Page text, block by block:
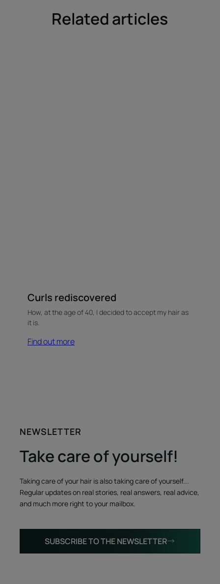
Related articles
Curls rediscovered
How, at the age of 40, I decided to accept my hair as
it is.
Find out more
NEWSLETTER
Take care of yourself!
Taking care of your hair is also taking care of yourself...
Regular updates on real stories, real answers, real advice,
and much more right to your mailbox.
SUBSCRIBE TO THE NEWSLETTER